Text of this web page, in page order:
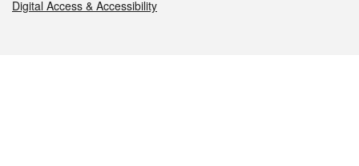
Digital Access & Accessibility